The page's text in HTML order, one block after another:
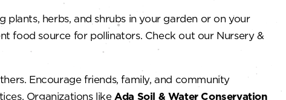
herbs, and shrubs in your garden or on your
food source for pollinators. Check out our Nursery &
Encourage friends, family, and community
Organizations like Ada Soil & Water Conservation